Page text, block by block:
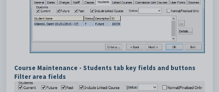
Course Maintenance - Students tab key fields and buttons
Filter area fields